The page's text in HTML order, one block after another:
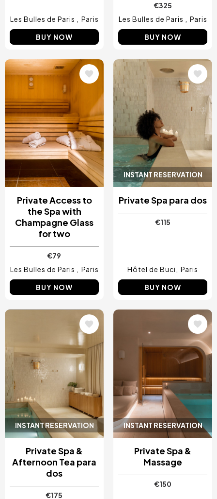
Les Bulles de Paris Paris
BUY NOW
€325
Les Bulles de Paris
Paris
BUY NOW
Image
Private Access to
the Spa with
Champagne Glass
for two
€79
Les Bulles de Paris
Paris
BUY NOW
INSTANT RESERVATION
Image
Private Spa para dos
€115
Hôtel de Buci Paris
BUY NOW
INSTANT RESERVATION
Private Spa &
Afternoon Tea para
dos
€175
INSTANT RESERVATION
Private Spa &
Massage
€150